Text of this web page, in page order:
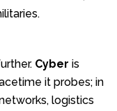
Cyber is
it probes; in
logistics